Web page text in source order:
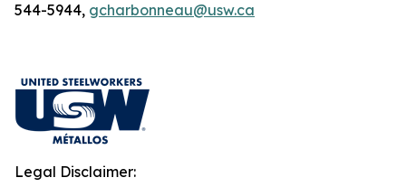
544-5944, gcharbonneau@usw.ca
Legal Disclaimer: